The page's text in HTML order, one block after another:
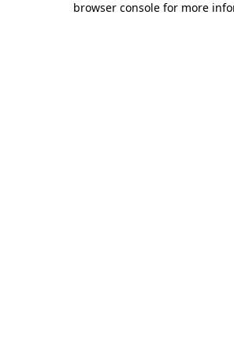
browser console for more